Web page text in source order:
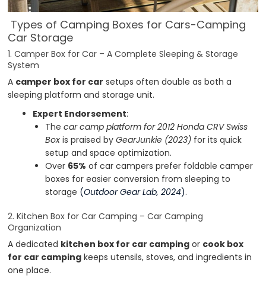
Types of Camping Boxes for Cars-Camping
Car Storage
1. Camper Box for Car – A Complete Sleeping & Storage
System
A camper box for car setups often double as both a
sleeping platform and storage unit.
Expert Endorsement:
Thecar camp platform for 2012 Honda CRV Swiss
Box is praised byGearJunkie (2023) for its quick
setup and space optimization.
Over 65% of car campers prefer foldable camper
boxes for easier conversion from sleeping to
storage (Outdoor Gear Lab, 2024).
2. Kitchen Box for Car Camping – Car Camping
Organization
A dedicated kitchen box for car camping or cook box
for car camping keeps utensils, stoves, and ingredients in
one place.